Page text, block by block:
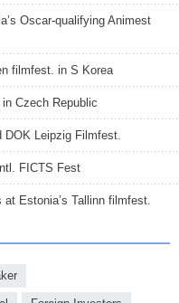
Oscar-qualifying Animest
filmfest. in S Korea
Czech Republic
DOK Leipzig Filmfest.
FICTS Fest
at Estonia’s Tallinn filmfest.